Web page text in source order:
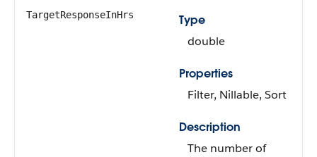
TargetResponseInHrs
Type
double
Properties
Filter, Nillable, Sort
Description
The number of